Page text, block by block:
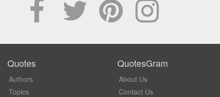
Quotes
Authors
Topics
QuotesGram
About Us
Contact Us